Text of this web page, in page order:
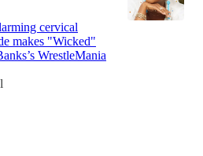
cervical
makes "Wicked"
WrestleMania